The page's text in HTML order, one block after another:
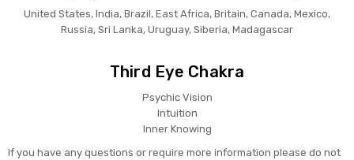
United States, India, Brazil, East Africa, Britain, Canada, Mexico,
Russia, Sri Lanka, Uruguay, Siberia, Madagascar
Third Eye Chakra
Psychic Vision
Intuition
Inner Knowing
If you have any questions or require more information please do not